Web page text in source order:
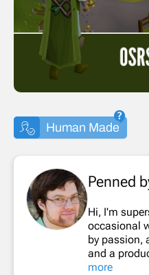
Human Made
Penned
Hi, I'm
occasional
by passion,
and a
more